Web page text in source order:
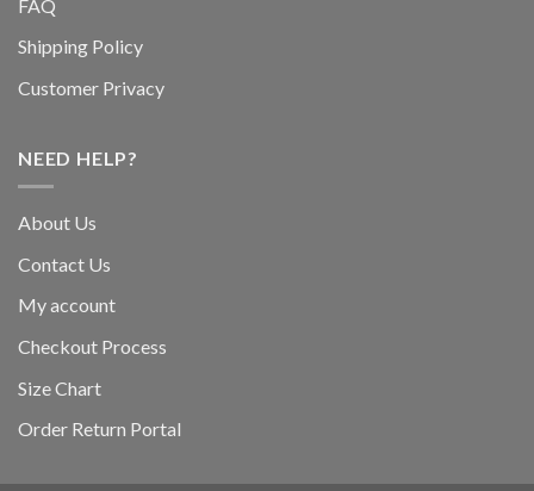
FAQ
Shipping Policy
Customer Privacy
NEED HELP?
About Us
Contact Us
My account
Checkout Process
Size Chart
Order Return Portal